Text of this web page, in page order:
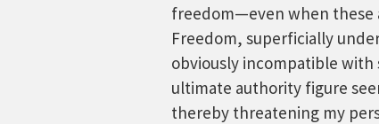
freedom—even when these
Freedom, superficially
obviously incompatible
ultimate authority figure
thereby threatening my